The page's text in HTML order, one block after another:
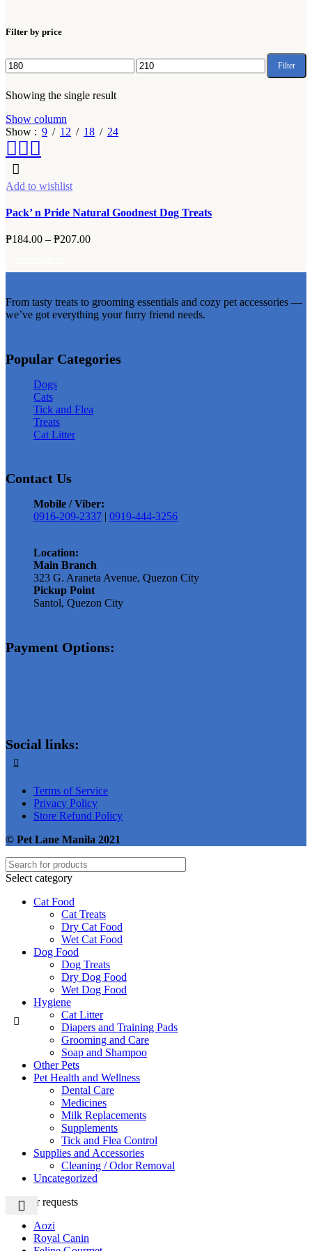
Filter by price
Min
Max
Filter
Showing the single result
Show column
Show
9 12 18 24
Add to wishlist
Pack’ n Pride Natural Goodnest Dog Treats
₱184.00 – ₱207.00Price
₱207.00
has
The
chosen
page
From tasty treats to grooming essentials and cozy pet accessories —
we’ve got everything your furry friend needs.
Popular Categories
Dogs
Cats
Tick and Flea
Treats
Cat Litter
Contact Us
Mobile / Viber:
0916-209-2337 | 0919-444-3256
Location:
Main Branch
323 G. Araneta Avenue, Quezon City
Pickup Point
Santol, Quezon City
Payment Options:
Social links:
Terms of Service
Privacy Policy
Store Refund Policy
© Pet Lane Manila 2021
Select category
Cat Food
Cat Treats
Dry Cat Food
Wet Cat Food
Dog Food
Dog Treats
Dry Dog Food
Wet Dog Food
Hygiene
Cat Litter
Diapers and Training Pads
Grooming and Care
Soap and Shampoo
Other Pets
Pet Health and Wellness
Dental Care
Medicines
Milk Replacements
Supplements
Tick and Flea Control
Supplies and Accessories
Cleaning / Odor Removal
Uncategorized
Popular requests
Aozi
Royal Canin